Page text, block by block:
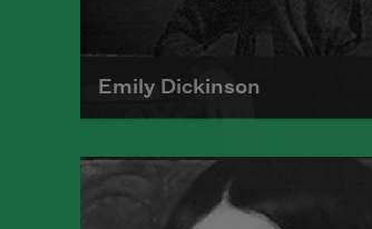
Emily Dickinson
Emily Dickinson was born
December 10, 1830, in
Massachusetts. While she